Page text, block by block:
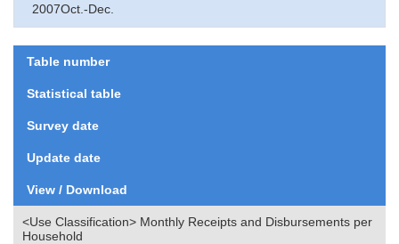
2007Oct.-Dec.
Table number
Statistical table
Survey date
Update date
View / Download
<Use Classification> Monthly Receipts and Disbursements per
Household